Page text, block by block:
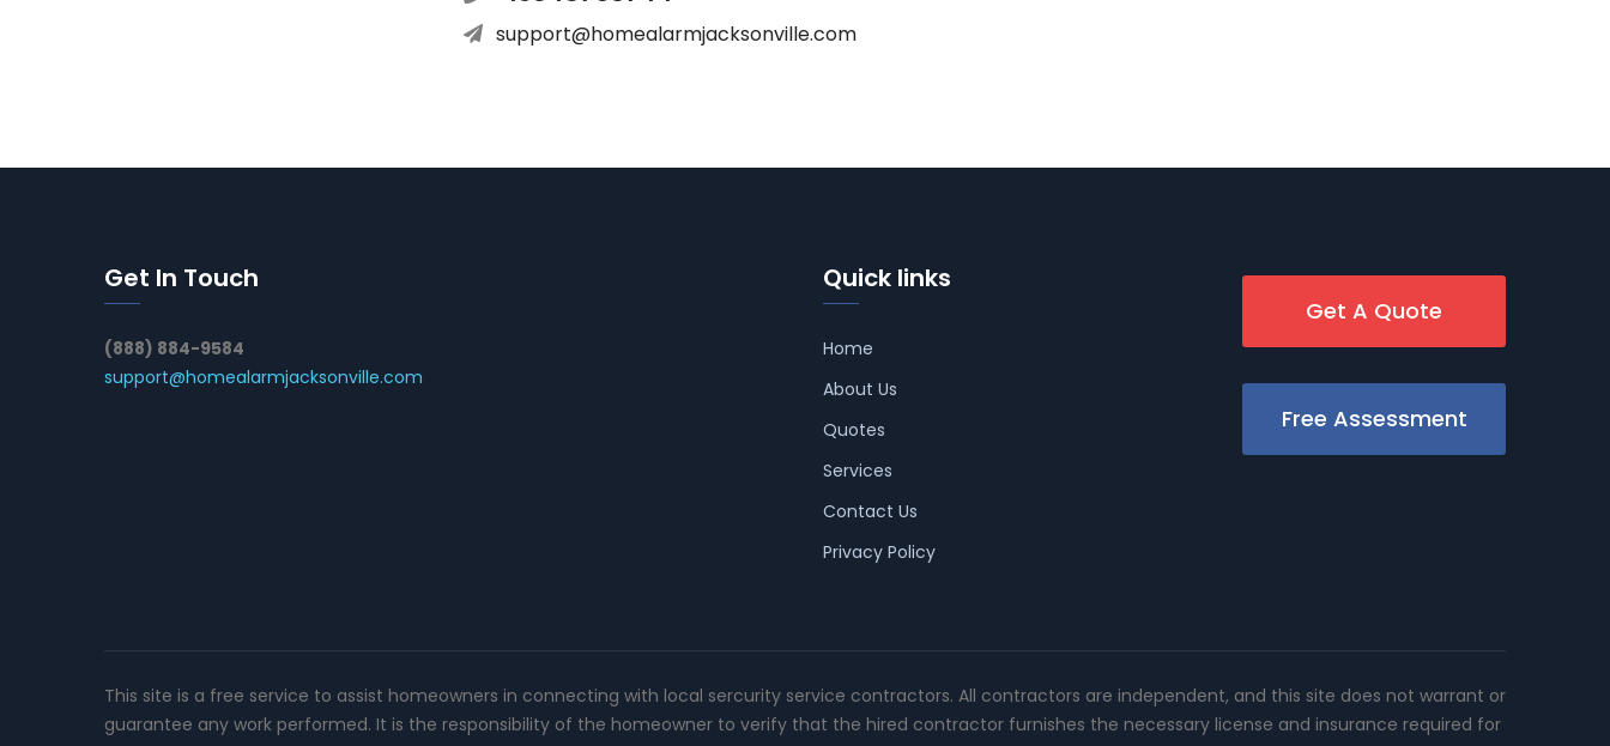
support@homealarmjacksonville.com
Get In Touch
(888) 884-9584
support@homealarmjacksonville.com
Quick links
Home
About Us
Quotes
Services
Contact Us
Privacy Policy
Get A Quote
Free Assessment
This site is a free service to assist homeowners in connecting with local sercurity service contractors. All contractors are independent, and this site does not warrant or
guarantee any work performed. It is the responsibility of the homeowner to verify that the hired contractor furnishes the necessary license and insurance required for